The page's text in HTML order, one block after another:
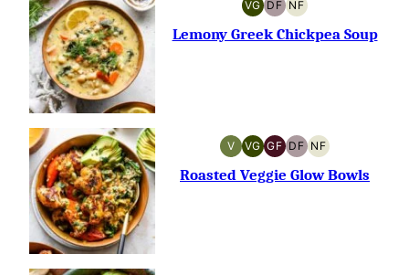
VG
VEGETARIAN
DF
DAIRY-
FREE
NF
NUT-
FREE
Lemony Greek Chickpea Soup
V
VEGAN
VG
VEGETARIAN
GF
GLUTEN-
FREE
DF
DAIRY-
FREE
NF
NUT-
FREE
Roasted Veggie Glow Bowls